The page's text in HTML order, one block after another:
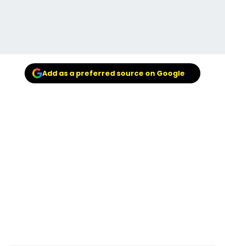
Add as a preferred source on Google